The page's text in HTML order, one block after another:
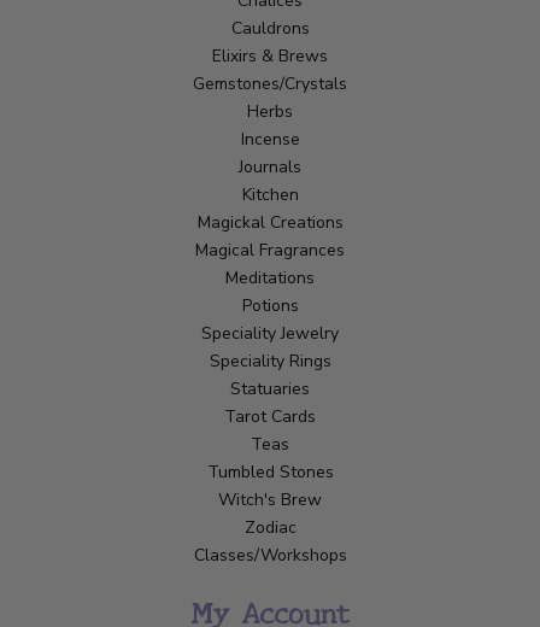
Cauldrons
Elixirs & Brews
Gemstones/Crystals
Herbs
Incense
Journals
Kitchen
Magickal Creations
Magical Fragrances
Meditations
Potions
Speciality Jewelry
Speciality Rings
Statuaries
Tarot Cards
Teas
Tumbled Stones
Witch's Brew
Zodiac
Classes/Workshops
My Account